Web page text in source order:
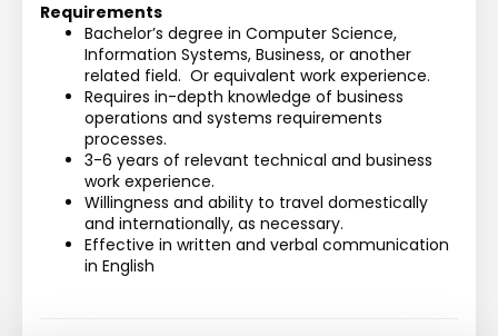
Requirements
Bachelor’s degree in Computer Science,
Information Systems, Business, or another
related field.  Or equivalent work experience.
Requires in-depth knowledge of business
operations and systems requirements
processes.
3-6 years of relevant technical and business
work experience.
Willingness and ability to travel domestically
and internationally, as necessary.
Effective in written and verbal communication
in English